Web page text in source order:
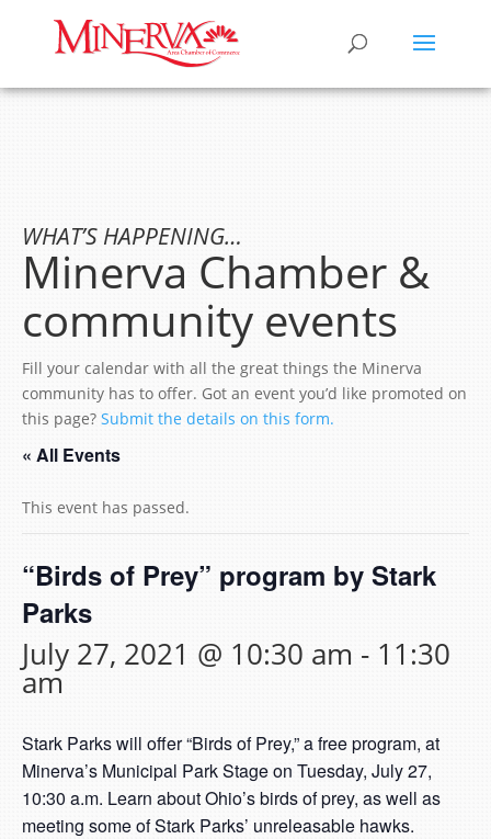
WHAT’S HAPPENING…
Minerva Chamber &
community events
Fill your calendar with all the great things the Minerva
community has to offer. Got an event you’d like promoted on
this page? Submit the details on this form.
« All Events
This event has passed.
“Birds of Prey” program by Stark
Parks
July 27, 2021 @ 10:30 am - 11:30
am
Stark Parks will offer “Birds of Prey,” a free program, at
Minerva’s Municipal Park Stage on Tuesday, July 27,
10:30 a.m. Learn about Ohio’s birds of prey, as well as
meeting some of Stark Parks’ unreleasable hawks.